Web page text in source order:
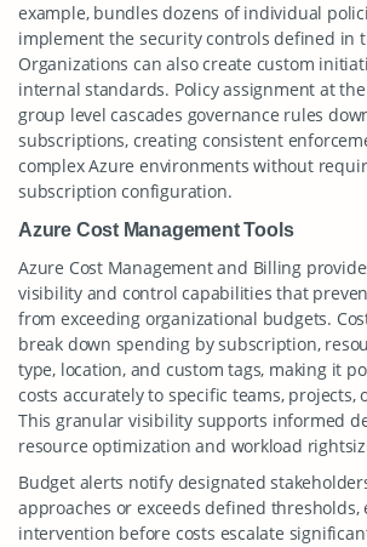
example, bundles dozens of individual
implement the security controls defined in
Organizations can also create custom
internal standards. Policy assignment at
group level cascades governance rules
subscriptions, creating consistent
complex Azure environments without
subscription configuration.
Azure Cost Management Tools
Azure Cost Management and Billing
visibility and control capabilities that
from exceeding organizational budgets.
break down spending by subscription,
type, location, and custom tags, making it
costs accurately to specific teams, projects,
This granular visibility supports informed
resource optimization and workload
Budget alerts notify designated
approaches or exceeds defined
intervention before costs escalate